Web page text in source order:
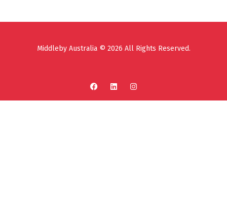
Middleby Australia © 2026 All Rights Reserved.